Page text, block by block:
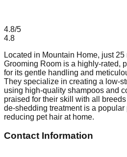
4.8/5
4.8
Located in Mountain Home, just
Grooming Room is a highly-rated,
for its gentle handling and
They specialize in creating a low-
using high-quality shampoos and
praised for their skill with all
de-shedding treatment is a
reducing pet hair at home.
Contact Information